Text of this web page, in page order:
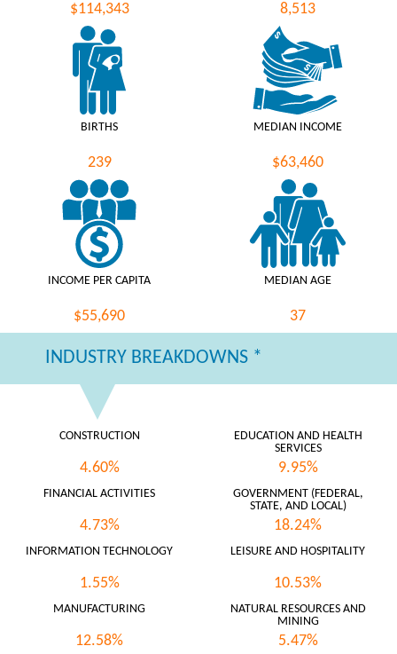
$114,343 8,513
BIRTHS
239
MEDIAN INCOME
$63,460
INCOME PER CAPITA
$55,690
MEDIAN AGE
37
INDUSTRY BREAKDOWNS *
CONSTRUCTION
4.60%
EDUCATION AND HEALTH
SERVICES
9.95%
FINANCIAL ACTIVITIES
4.73%
GOVERNMENT (FEDERAL,
STATE, AND LOCAL)
18.24%
INFORMATION TECHNOLOGY
1.55%
LEISURE AND HOSPITALITY
10.53%
MANUFACTURING
12.58%
NATURAL RESOURCES AND
MINING
5.47%